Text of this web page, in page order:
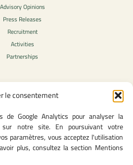
le consentement
de Google Analytics pour analyser la
notre site. En poursuivant votre
paramètres, vous acceptez l'utilisation
plus, consultez la section Mentions
Advisory Opinions
Press Releases
Recruitment
Activities
Partnerships
Content
Privacy Policy
Terms of Use
Legal notice
Cookie Policy